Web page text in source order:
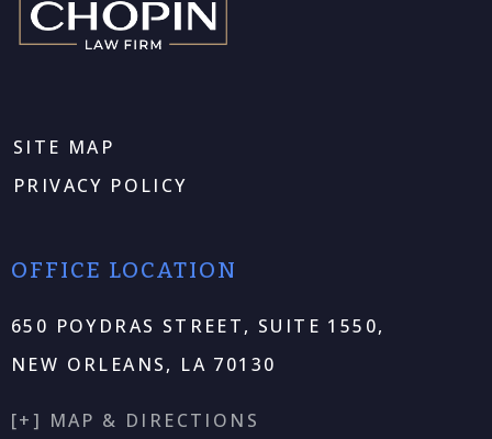
SITE MAP
PRIVACY POLICY
OFFICE LOCATION
650 POYDRAS STREET, SUITE 1550,
NEW ORLEANS, LA 70130
[+] MAP & DIRECTIONS